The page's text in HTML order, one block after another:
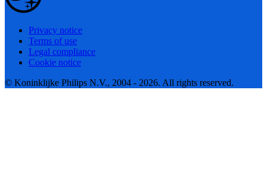
Privacy notice
Terms of use
Legal compliance
Cookie notice
© Koninklijke Philips N.V., 2004 - 2026. All rights reserved.